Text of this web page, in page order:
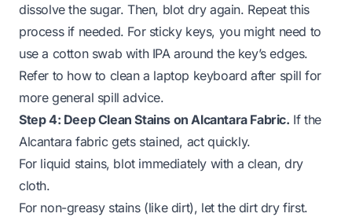
dissolve the sugar. Then, blot dry again. Repeat this
process if needed. For sticky keys, you might need to
use a cotton swab with IPA around the key’s edges.
Refer to how to clean a laptop keyboard after spill for
more general spill advice.
Step 4: Deep Clean Stains on Alcantara Fabric. If the
Alcantara fabric gets stained, act quickly.
For liquid stains, blot immediately with a clean, dry
cloth.
For non-greasy stains (like dirt), let the dirt dry first.